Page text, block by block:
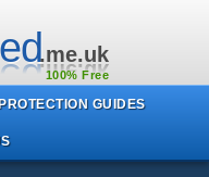
.me.uk
100% Free
PROTECTION GUIDES